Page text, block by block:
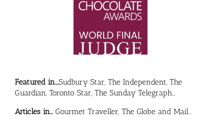
Featured in….Sudbury Star, The Independent, The
Guardian, Toronto Star, The Sunday Telegraph…
Articles in…Gourmet Traveller, The Globe and Mail…